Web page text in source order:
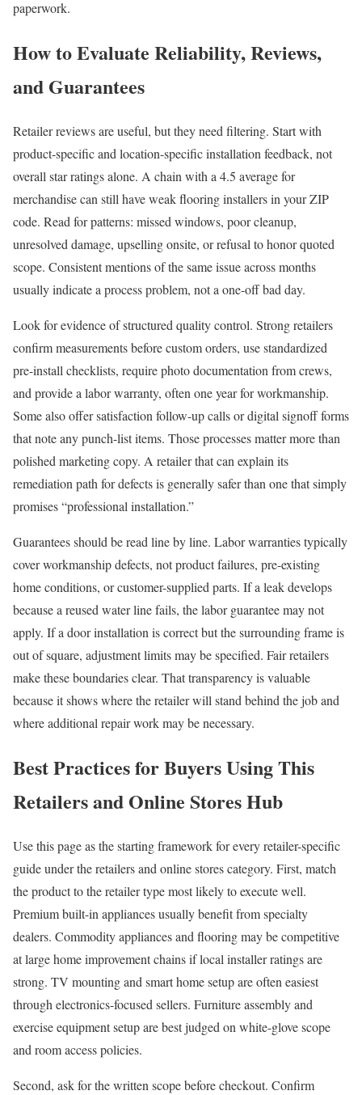
paperwork.
How to Evaluate Reliability, Reviews,
and Guarantees
Retailer reviews are useful, but they need filtering. Start with
product-specific and location-specific installation feedback, not
overall star ratings alone. A chain with a 4.5 average for
merchandise can still have weak flooring installers in your ZIP
code. Read for patterns: missed windows, poor cleanup,
unresolved damage, upselling onsite, or refusal to honor quoted
scope. Consistent mentions of the same issue across months
usually indicate a process problem, not a one-off bad day.
Look for evidence of structured quality control. Strong retailers
confirm measurements before custom orders, use standardized
pre-install checklists, require photo documentation from crews,
and provide a labor warranty, often one year for workmanship.
Some also offer satisfaction follow-up calls or digital signoff forms
that note any punch-list items. Those processes matter more than
polished marketing copy. A retailer that can explain its
remediation path for defects is generally safer than one that simply
promises “professional installation.”
Guarantees should be read line by line. Labor warranties typically
cover workmanship defects, not product failures, pre-existing
home conditions, or customer-supplied parts. If a leak develops
because a reused water line fails, the labor guarantee may not
apply. If a door installation is correct but the surrounding frame is
out of square, adjustment limits may be specified. Fair retailers
make these boundaries clear. That transparency is valuable
because it shows where the retailer will stand behind the job and
where additional repair work may be necessary.
Best Practices for Buyers Using This
Retailers and Online Stores Hub
Use this page as the starting framework for every retailer-specific
guide under the retailers and online stores category. First, match
the product to the retailer type most likely to execute well.
Premium built-in appliances usually benefit from specialty
dealers. Commodity appliances and flooring may be competitive
at large home improvement chains if local installer ratings are
strong. TV mounting and smart home setup are often easiest
through electronics-focused sellers. Furniture assembly and
exercise equipment setup are best judged on white-glove scope
and room access policies.
Second, ask for the written scope before checkout. Confirm